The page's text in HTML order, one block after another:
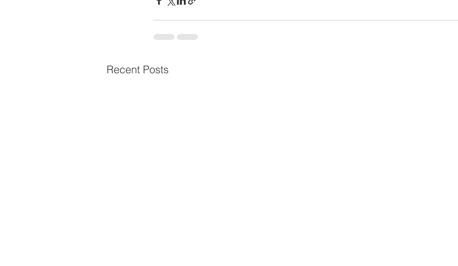
Recent Posts